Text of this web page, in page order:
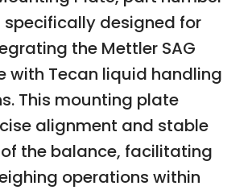
specifically designed for
the Mettler SAG
with Tecan liquid handling
This mounting plate
alignment and stable
the balance, facilitating
operations within